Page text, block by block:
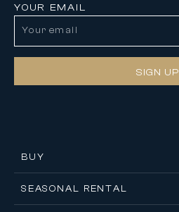
YOUR EMAIL
SIGN UP
BUY
SEASONAL RENTAL